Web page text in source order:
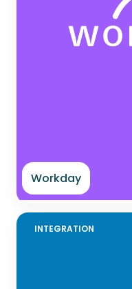
Workday
INTEGRATION